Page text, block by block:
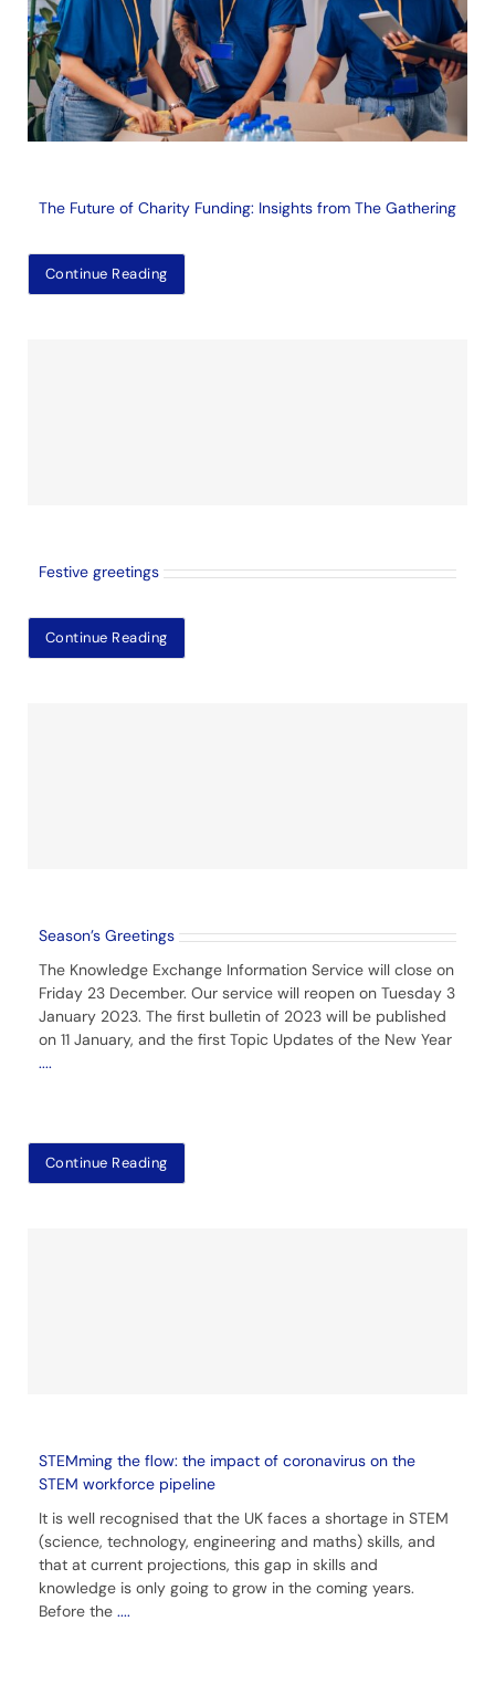
The Future of Charity Funding: Insights from The Gathering
Continue Reading
Festive greetings
Continue Reading
Season’s Greetings
The Knowledge Exchange Information Service will close on
Friday 23 December. Our service will reopen on Tuesday 3
January 2023. The first bulletin of 2023 will be published
on 11 January, and the first Topic Updates of the New Year
....
Continue Reading
STEMming the flow: the impact of coronavirus on the
STEM workforce pipeline
It is well recognised that the UK faces a shortage in STEM
(science, technology, engineering and maths) skills, and
that at current projections, this gap in skills and
knowledge is only going to grow in the coming years.
Before the ....